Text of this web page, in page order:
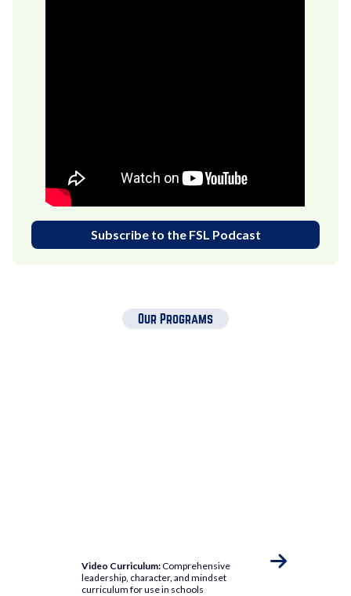
Subscribe to the FSL Podcast
Our Programs
Video Curriculum:Comprehensive
leadership, character, and mindset
curriculum for use in schools
